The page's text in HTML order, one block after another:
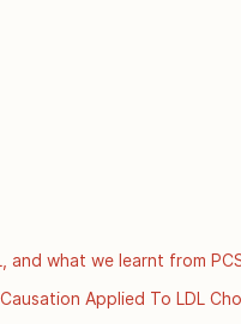
article/PIIS0140-
and what we learnt from
Applied To LDL